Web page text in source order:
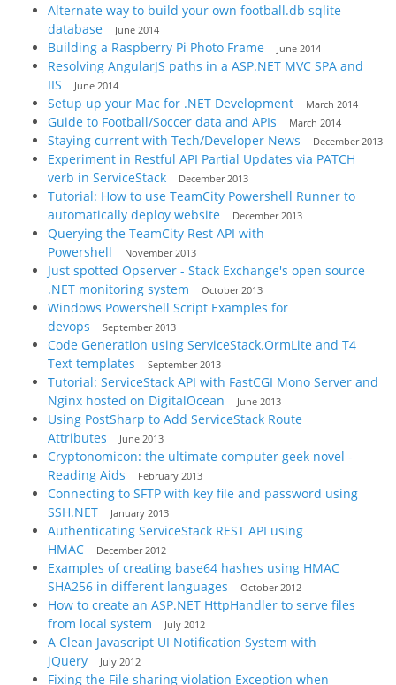
Alternate way to build your own football.db sqlite
database
June 2014
Building a Raspberry Pi Photo Frame June 2014
Resolving AngularJS paths in a ASP.NET MVC SPA and
IIS
June 2014
Setup up your Mac for .NET Development March 2014
Guide to Football/Soccer data and APIs March 2014
Staying current with Tech/Developer News December 2013
Experiment in Restful API Partial Updates via PATCH
verb in ServiceStack
December 2013
Tutorial: How to use TeamCity Powershell Runner to
automatically deploy website
December 2013
Querying the TeamCity Rest API with
Powershell
November 2013
Just spotted Opserver - Stack Exchange's open source
.NET monitoring system
October 2013
Windows Powershell Script Examples for
devops
September 2013
Code Generation using ServiceStack.OrmLite and T4
Text templates
September 2013
Tutorial: ServiceStack API with FastCGI Mono Server and
Nginx hosted on DigitalOcean
June 2013
Using PostSharp to Add ServiceStack Route
Attributes
June 2013
Cryptonomicon: the ultimate computer geek novel -
Reading Aids
February 2013
Connecting to SFTP with key file and password using
SSH.NET
January 2013
Authenticating ServiceStack REST API using
HMAC
December 2012
Examples of creating base64 hashes using HMAC
SHA256 in different languages
October 2012
How to create an ASP.NET HttpHandler to serve files
from local system
July 2012
A Clean Javascript UI Notification System with
jQuery
July 2012
Fixing the File sharing violation Exception when